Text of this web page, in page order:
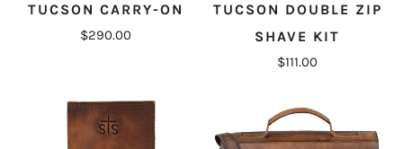
TUCSON CARRY-ON
$290.00
TUCSON DOUBLE ZIP
SHAVE KIT
$111.00